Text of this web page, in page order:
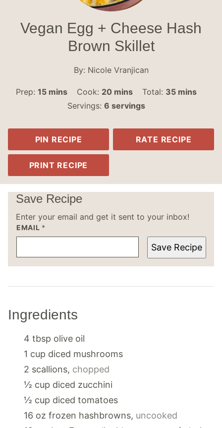
Vegan Egg + Cheese Hash
Brown Skillet
By: Nicole Vranjican
Prep: 15minutes
mins Cook: 20minutes
mins Total: 35minutes
mins
Servings: 6 servings
PIN RECIPE RATE RECIPE
PRINT RECIPE
Save Recipe
Enter your email and get it sent to your inbox!
EMAIL *
Save Recipe
Ingredients
4 tbsp olive oil
1 cup diced mushrooms
2 scallions, chopped
½ cup diced zucchini
½ cup diced tomatoes
16 oz frozen hashbrowns, uncooked